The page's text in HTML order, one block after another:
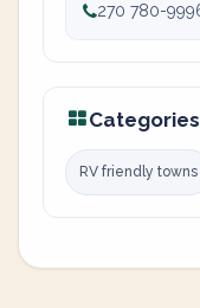
270 780-
Categories
RV friendly towns